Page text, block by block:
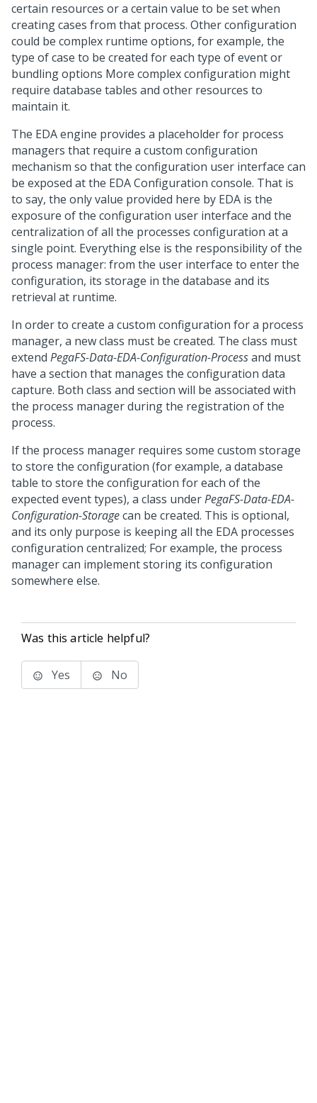
certain resources or a certain value to be set when
creating cases from that process. Other configuration
could be complex runtime options, for example, the
type of case to be created for each type of event or
bundling options More complex configuration might
require database tables and other resources to
maintain it.
The EDA engine provides a placeholder for process
managers that require a custom configuration
mechanism so that the configuration user interface can
be exposed at the EDA Configuration console. That is
to say, the only value provided here by EDA is the
exposure of the configuration user interface and the
centralization of all the processes configuration at a
single point. Everything else is the responsibility of the
process manager: from the user interface to enter the
configuration, its storage in the database and its
retrieval at runtime.
In order to create a custom configuration for a process
manager, a new class must be created. The class must
extend PegaFS-Data-EDA-Configuration-Processand must
have a section that manages the configuration data
capture. Both class and section will be associated with
the process manager during the registration of the
process.
If the process manager requires some custom storage
to store the configuration (for example, a database
table to store the configuration for each of the
expected event types), a class underPegaFS-Data-EDA-
Configuration-Storagecan be created. This is optional,
and its only purpose is keeping all the EDA processes
configuration centralized; For example, the process
manager can implement storing its configuration
somewhere else.
Was this article helpful?
Yes No